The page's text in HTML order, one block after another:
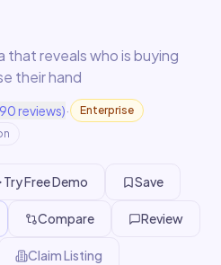
reveals who is buying
their hand
reviews)·
Enterprise
Try Free Demo Save
Compare Review
Claim Listing